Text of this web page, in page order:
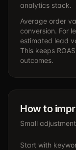
analytics stack.
Average order
conversion. For
estimated lead
This keeps
outcomes.
How to
Small
Start with